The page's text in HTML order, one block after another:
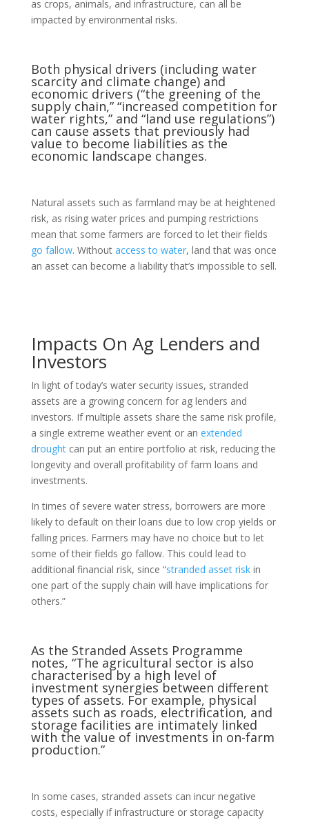
as crops, animals, and infrastructure, can all be
impacted by environmental risks.
Both physical drivers (including water
scarcity and climate change) and
economic drivers (“the greening of the
supply chain,” “increased competition for
water rights,” and “land use regulations”)
can cause assets that previously had
value to become liabilities as the
economic landscape changes.
Natural assets such as farmland may be at heightened
risk, as rising water prices and pumping restrictions
mean that some farmers are forced to let their fields
go fallow. Without access to water, land that was once
an asset can become a liability that’s impossible to sell.
Impacts On Ag Lenders and
Investors
In light of today’s water security issues, stranded
assets are a growing concern for ag lenders and
investors. If multiple assets share the same risk profile,
a single extreme weather event or an extended
droughtcan put an entire portfolio at risk, reducing the
longevity and overall profitability of farm loans and
investments.
In times of severe water stress, borrowers are more
likely to default on their loans due to low crop yields or
falling prices. Farmers may have no choice but to let
some of their fields go fallow. This could lead to
additional financial risk, since “stranded asset riskin
one part of the supply chain will have implications for
others.”
As the Stranded Assets Programme
notes, “The agricultural sector is also
characterised by a high level of
investment synergies between different
types of assets. For example, physical
assets such as roads, electrification, and
storage facilities are intimately linked
with the value of investments in on-farm
production.”
In some cases, stranded assets can incur negative
costs, especially if infrastructure or storage capacity